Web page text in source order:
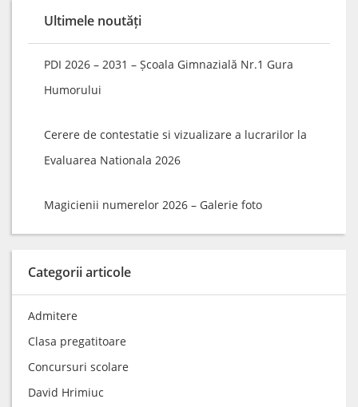
Ultimele noutăți
PDI 2026 – 2031 – Școala Gimnazială Nr.1 Gura
Humorului
Cerere de contestatie si vizualizare a lucrarilor la
Evaluarea Nationala 2026
Magicienii numerelor 2026 – Galerie foto
Categorii articole
Admitere
Clasa pregatitoare
Concursuri scolare
David Hrimiuc